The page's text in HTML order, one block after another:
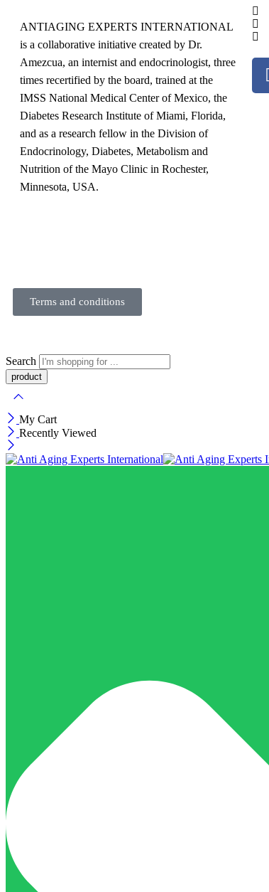
ANTIAGING EXPERTS INTERNATIONAL
is a collaborative initiative created by Dr.
Amezcua, an internist and endocrinologist, three
times recertified by the board, trained at the
IMSS National Medical Center of Mexico, the
Diabetes Research Institute of Miami, Florida,
and as a research fellow in the Division of
Endocrinology, Diabetes, Metabolism and
Nutrition of the Mayo Clinic in Rochester,
Minnesota, USA.
Terms and conditions
Search
My Cart
Recently Viewed